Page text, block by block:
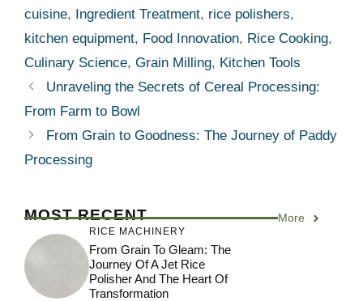
cuisine, Ingredient Treatment, rice polishers,
kitchen equipment, Food Innovation, Rice Cooking,
Culinary Science, Grain Milling, Kitchen Tools
Unraveling the Secrets of Cereal Processing:
From Farm to Bowl
From Grain to Goodness: The Journey of Paddy
Processing
MOST RECENT More
RICE MACHINERY
From Grain To Gleam: The
Journey Of A Jet Rice
Polisher And The Heart Of
Transformation